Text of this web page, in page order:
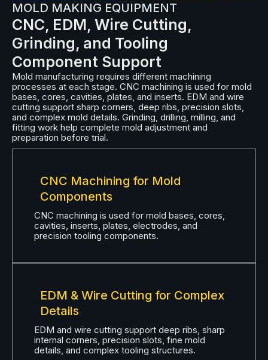
MOLD MAKING EQUIPMENT
CNC, EDM, Wire Cutting,
Grinding, and Tooling
Component Support
Mold manufacturing requires different machining
processes at each stage. CNC machining is used for mold
bases, cores, cavities, plates, and inserts. EDM and wire
cutting support sharp corners, deep ribs, precision slots,
and complex mold details. Grinding, drilling, milling, and
fitting work help complete mold adjustment and
preparation before trial.
CNC Machining for Mold
Components
CNC machining is used for mold bases, cores,
cavities, inserts, plates, electrodes, and
precision tooling components.
EDM & Wire Cutting for Complex
Details
EDM and wire cutting support deep ribs, sharp
internal corners, precision slots, fine mold
details, and complex tooling structures.